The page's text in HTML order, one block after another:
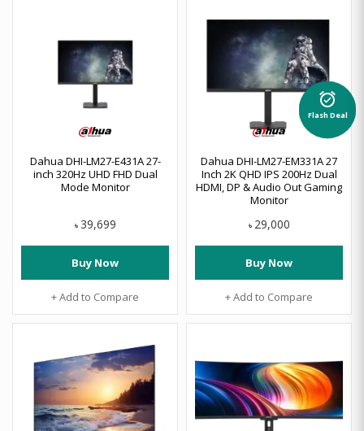
Dahua DHI-LM27-E431A 27-
inch 320Hz UHD FHD Dual
Mode Monitor
৳ 39,699
Buy Now
+ Add to Compare
Dahua DHI-LM27-EM331A 27
Inch 2K QHD IPS 200Hz Dual
HDMI, DP & Audio Out Gaming
Monitor
৳ 29,000
Buy Now
+ Add to Compare
alarm_on
Flash Deal